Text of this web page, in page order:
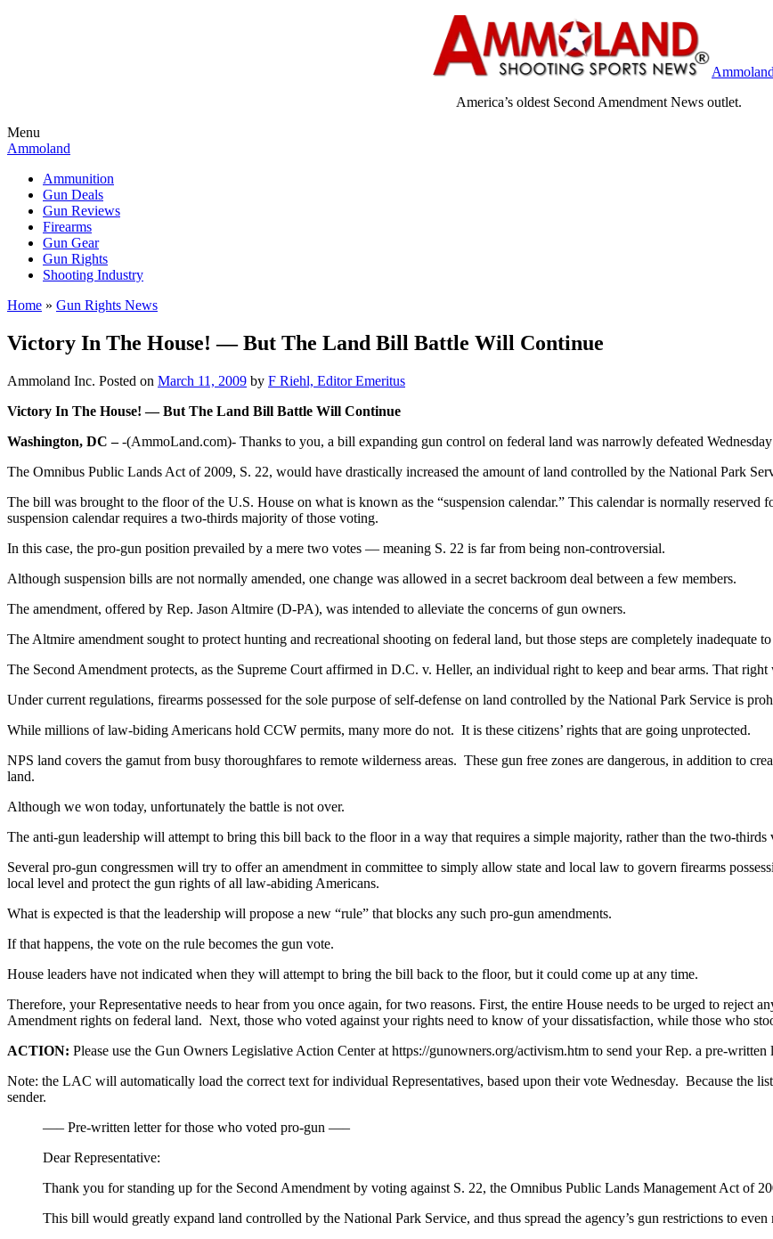
Ammoland
America’s oldest Second Amendment News outlet.
Menu
Ammoland
Ammunition
Gun Deals
Gun Reviews
Firearms
Gun Gear
Gun Rights
Shooting Industry
Home » Gun Rights News
Victory In The House! — But The Land Bill Battle Will Continue
Ammoland Inc. Posted on March 11, 2009 by F Riehl, Editor Emeritus
Victory In The House! — But The Land Bill Battle Will Continue
Washington, DC –-(AmmoLand.com)- Thanks to you, a bill expanding gun control on federal land was narrowly defeated
The Omnibus Public Lands Act of 2009, S. 22, would have drastically increased the amount of land controlled by the National Park
The bill was brought to the floor of the U.S. House on what is known as the “suspension calendar.” This calendar is normally reserved
suspension calendar requires a two-thirds majority of those voting.
In this case, the pro-gun position prevailed by a mere two votes — meaning S. 22 is far from being non-controversial.
Although suspension bills are not normally amended, one change was allowed in a secret backroom deal between a few members.
The amendment, offered by Rep. Jason Altmire (D-PA), was intended to alleviate the concerns of gun owners.
The Altmire amendment sought to protect hunting and recreational shooting on federal land, but those steps are completely inadequate
The Second Amendment protects, as the Supreme Court affirmed in D.C. v. Heller, an individual right to keep and bear arms. That
Under current regulations, firearms possessed for the sole purpose of self-defense on land controlled by the National Park Service is
While millions of law-biding Americans hold CCW permits, many more do not. It is these citizens’ rights that are going unprotected.
NPS land covers the gamut from busy thoroughfares to remote wilderness areas. These gun free zones are dangerous, in addition to
land.
Although we won today, unfortunately the battle is not over.
The anti-gun leadership will attempt to bring this bill back to the floor in a way that requires a simple majority, rather than the two-thirds
Several pro-gun congressmen will try to offer an amendment in committee to simply allow state and local law to govern firearms
local level and protect the gun rights of all law-abiding Americans.
What is expected is that the leadership will propose a new “rule” that blocks any such pro-gun amendments.
If that happens, the vote on the rule becomes the gun vote.
House leaders have not indicated when they will attempt to bring the bill back to the floor, but it could come up at any time.
Therefore, your Representative needs to hear from you once again, for two reasons. First, the entire House needs to be urged to reject
Amendment rights on federal land. Next, those who voted against your rights need to know of your dissatisfaction, while those who
ACTION: Please use the Gun Owners Legislative Action Center at https://gunowners.org/activism.htm to send your Rep. a pre-written
Note: the LAC will automatically load the correct text for individual Representatives, based upon their vote Wednesday. Because the
sender.
—– Pre-written letter for those who voted pro-gun —–
Dear Representative:
Thank you for standing up for the Second Amendment by voting against S. 22, the Omnibus Public Lands Management Act of
This bill would greatly expand land controlled by the National Park Service, and thus spread the agency’s gun restrictions to